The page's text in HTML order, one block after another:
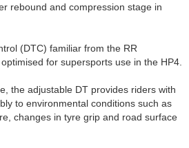
rebound and compression stage in
(DTC) familiar from the RR
for supersports use in the HP4.
the adjustable DT provides riders with
to environmental conditions such as
changes in tyre grip and road surface